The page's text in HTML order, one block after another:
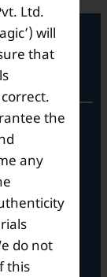
Ltd.
will
that
the
any
do not
this